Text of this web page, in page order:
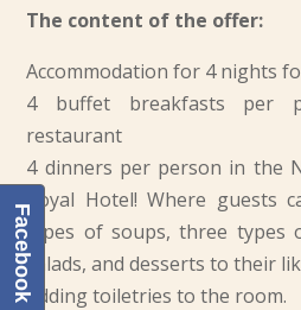
The content of the offer:
Accommodation for 4 nights
4 buffet breakfasts per
restaurant
4 dinners per person in the
Royal Hotel! Where guests
types of soups, three types
salads, and desserts to their
Adding toiletries to the room.
Facebook